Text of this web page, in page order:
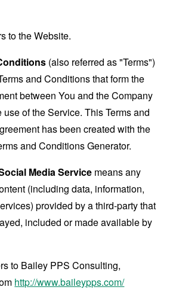
to the Website.
(also referred as "Terms")
and Conditions that form the
between You and the Company
use of the Service. This Terms and
has been created with the
and Conditions Generator.
Media Service means any
(including data, information,
provided by a third-party that
included or made available by
to Bailey PPS Consulting,
http://www.baileypps.com/